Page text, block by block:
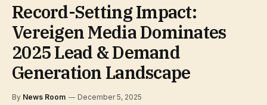
Record-Setting Impact:
Vereigen Media Dominates
2025 Lead & Demand
Generation Landscape
By News Room December 5, 2025